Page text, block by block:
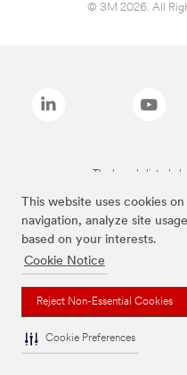
This website uses cookies
navigation, analyze site
based on your interests.
Cookie Notice
Reject Non-Essential Cookies
Cookie Preferences
© 3M 2026. All
The brands listed